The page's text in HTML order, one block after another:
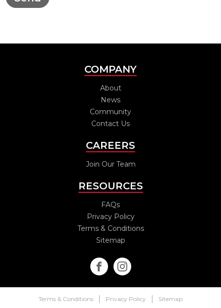
COMPANY
About
News
Community
Contact Us
CAREERS
Join Our Team
RESOURCES
FAQs
Privacy Policy
Terms & Conditions
Sitemap
Terms & Conditions Privacy Policy Sitemap